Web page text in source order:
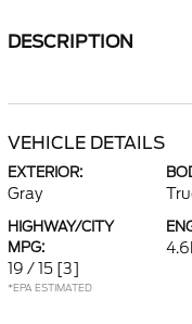
DESCRIPTION
VEHICLE DETAILS
EXTERIOR:
Gray
HIGHWAY/CITY
MPG:
19 / 15 [3]
*EPA ESTIMATED